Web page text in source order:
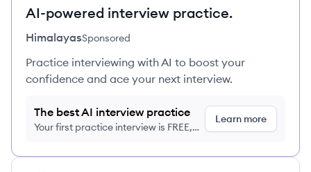
AI-powered interview practice.
HimalayasSponsored
Practice interviewing with AI to boost your
confidence and ace your next interview.
The best AI interview practice
Your first practice interview is FREE,
Learn more